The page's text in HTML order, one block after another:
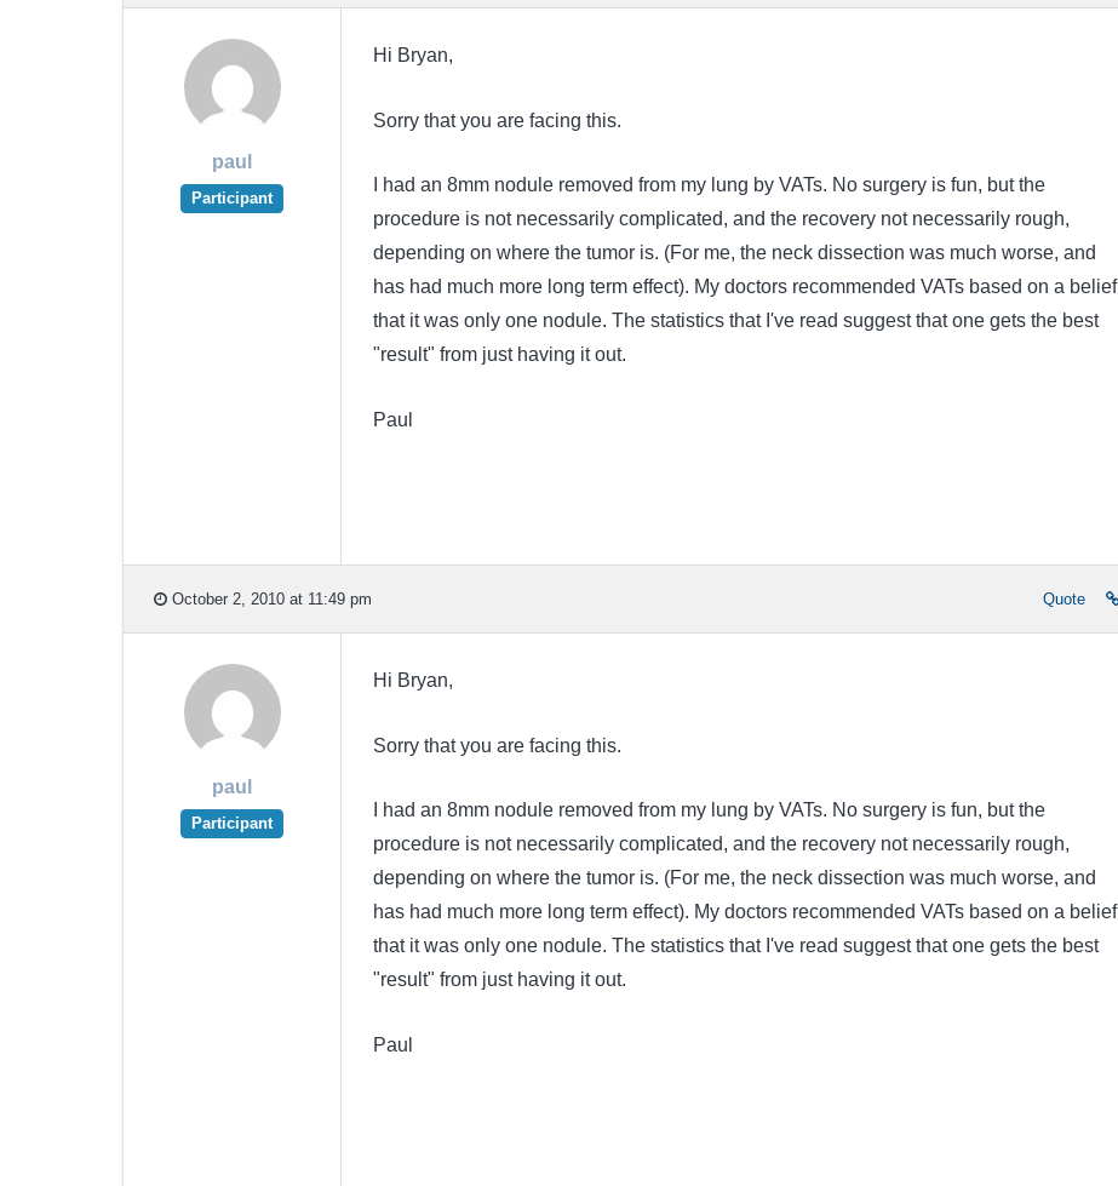
paul
Participant
Hi Bryan,
Sorry that you are facing this.
I had an 8mm nodule removed from my lung by VATs. No surgery is fun, but the
procedure is not necessarily complicated, and the recovery not necessarily rough,
depending on where the tumor is. (For me, the neck dissection was much worse, and
has had much more long term effect). My doctors recommended VATs based on a belief
that it was only one nodule. The statistics that I've read suggest that one gets the best
"result" from just having it out.
Paul
October 2, 2010 at 11:49 pm Quote
paul
Participant
Hi Bryan,
Sorry that you are facing this.
I had an 8mm nodule removed from my lung by VATs. No surgery is fun, but the
procedure is not necessarily complicated, and the recovery not necessarily rough,
depending on where the tumor is. (For me, the neck dissection was much worse, and
has had much more long term effect). My doctors recommended VATs based on a belief
that it was only one nodule. The statistics that I've read suggest that one gets the best
"result" from just having it out.
Paul